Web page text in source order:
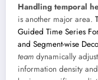
Handling temporal
is another major area.
Guided Time Series
and Segment-wise
team dynamically
information density